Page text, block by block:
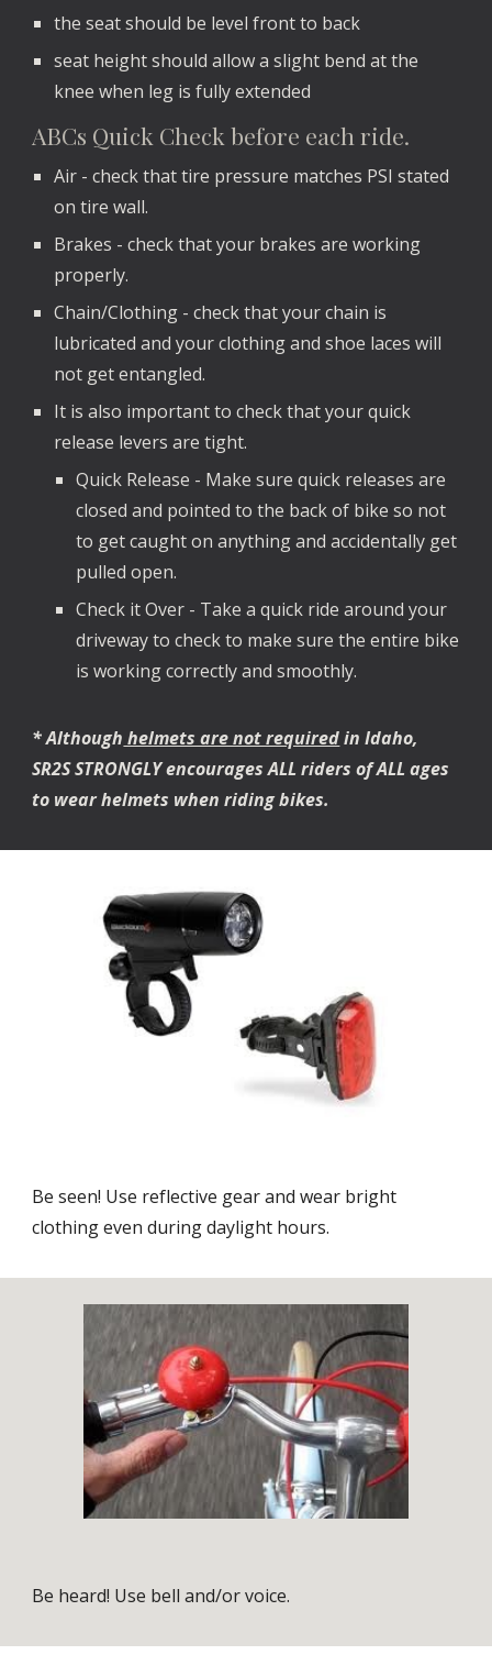
the seat should be level front to back
seat height should allow a slight bend at the
knee when leg is fully extended
ABCs Quick Check before each ride.
Air - check that tire pressure matches PSI stated
on tire wall.
Brakes - check that your brakes are working
properly.
Chain/Clothing - check that your chain is
lubricated and your clothing and shoe laces will
not get entangled.
It is also important to check that your quick
release levers are tight.
Quick Release - Make sure quick releases are
closed and pointed to the back of bike so not
to get caught on anything and accidentally get
pulled open.
Check it Over - Take a quick ride around your
driveway to check to make sure the entire bike
is working correctly and smoothly.
* Although helmets are not requiredin Idaho,
SR2S STRONGLY encourages ALL riders of ALL ages
to wear helmets when riding bikes.
Be seen! Use reflective gear and wear bright
clothing even during daylight hours.
Be heard! Use bell and/or voice.